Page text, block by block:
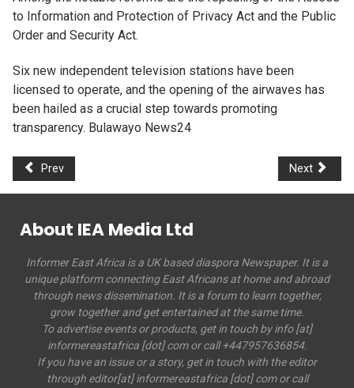
to Information and Protection of Privacy Act and the Public
Order and Security Act.
Six new independent television stations have been
licensed to operate, and the opening of the airwaves has
been hailed as a crucial step towards promoting
transparency. Bulawayo News24
Prev Next
About IEA Media Ltd
Informer East Africa is a UK based diaspora Newspaper. It is a
unique platform connecting East Africans at home and abroad
through news dissemination. It is a forum to learn together,
grow together and get entertained at the same time.
To advertise events or products, get in touch by info [at]
informereastafrica [dot] com or call +447957636854.
If you have an issue or a story, get in touch with the editor
through editor[at] informereastafrica [dot] com or call